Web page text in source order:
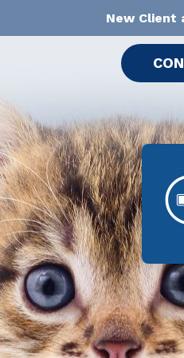
New Client